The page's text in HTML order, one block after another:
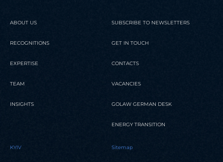
ABOUT US
RECOGNITIONS
EXPERTISE
TEAM
INSIGHTS
SUBSCRIBE TO NEWSLETTERS
GET IN TOUCH
CONTACTS
VACANCIES
GOLAW GERMAN DESK
ENERGY TRANSITION
KYIV Sitemap